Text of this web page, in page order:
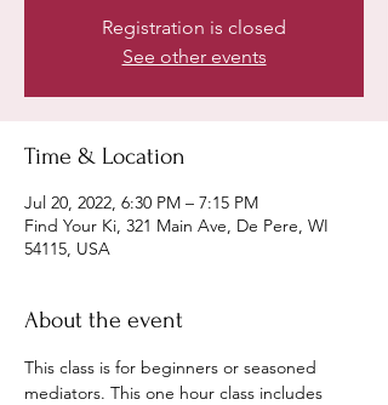
Registration is closed
See other events
Time & Location
Jul 20, 2022, 6:30 PM – 7:15 PM
Find Your Ki, 321 Main Ave, De Pere, WI
54115, USA
About the event
This class is for beginners or seasoned
mediators. This one hour class includes